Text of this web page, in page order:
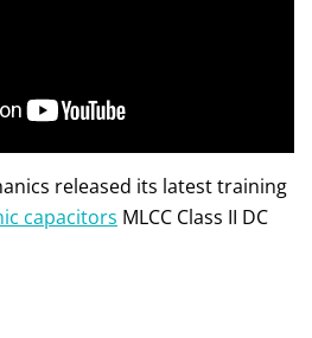
released its latest training
capacitors MLCC Class II DC